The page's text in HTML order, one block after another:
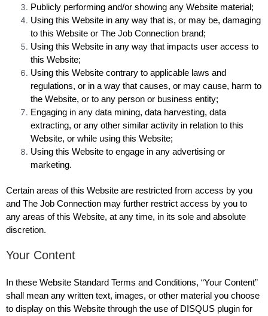
Publicly performing and/or showing any Website material;
Using this Website in any way that is, or may be, damaging
to this Website or The Job Connection brand;
Using this Website in any way that impacts user access to
this Website;
Using this Website contrary to applicable laws and
regulations, or in a way that causes, or may cause, harm to
the Website, or to any person or business entity;
Engaging in any data mining, data harvesting, data
extracting, or any other similar activity in relation to this
Website, or while using this Website;
Using this Website to engage in any advertising or
marketing.
Certain areas of this Website are restricted from access by you
and The Job Connection may further restrict access by you to
any areas of this Website, at any time, in its sole and absolute
discretion.
Your Content
In these Website Standard Terms and Conditions, “Your Content”
shall mean any written text, images, or other material you choose
to display on this Website through the use of DISQUS plugin for